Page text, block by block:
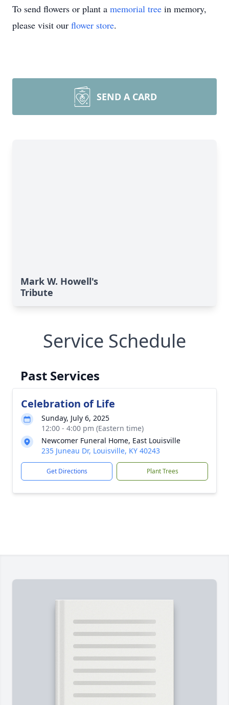
To send flowers or plant a memorial tree in memory,
please visit our flower store.
SEND A CARD
Mark W. Howell's
Tribute
Service Schedule
Past Services
Celebration of Life
Sunday, July 6, 2025
12:00 - 4:00 pm (Eastern time)
Newcomer Funeral Home, East Louisville
235 Juneau Dr, Louisville, KY 40243
Get Directions Plant Trees